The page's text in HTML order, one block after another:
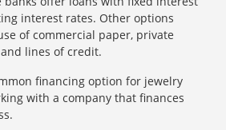
interest rates. Other options
of commercial paper, private
lines of credit.
financing option for jewelry
with a company that finances